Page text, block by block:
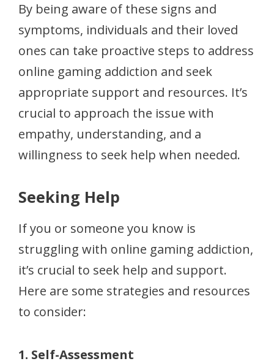
By being aware of these signs and
symptoms, individuals and their loved
ones can take proactive steps to address
online gaming addiction and seek
appropriate support and resources. It’s
crucial to approach the issue with
empathy, understanding, and a
willingness to seek help when needed.
Seeking Help
If you or someone you know is
struggling with online gaming addiction,
it’s crucial to seek help and support.
Here are some strategies and resources
to consider:
1. Self-Assessment